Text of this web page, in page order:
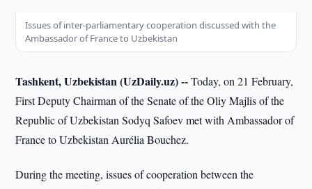
Issues of inter-parliamentary cooperation discussed with the
Ambassador of France to Uzbekistan
Tashkent, Uzbekistan (UzDaily.uz) --Today, on 21 February,
First Deputy Chairman of the Senate of the Oliy Majlis of the
Republic of Uzbekistan Sodyq Safoev met with Ambassador of
France to Uzbekistan Aurélia Bouchez.
During the meeting, issues of cooperation between the